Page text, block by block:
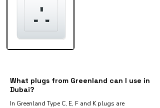
What plugs from Greenland can I use in
Dubai?
In Greenland Type C, E, F and K plugs are